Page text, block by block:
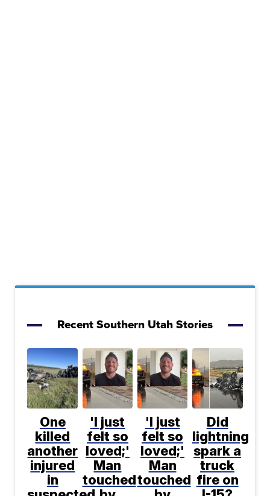
Recent Southern Utah Stories
One
killed
another
injured
in
'I just
felt so
loved;'
Man
touched
'I just
felt so
loved;'
Man
touched
Did
lightning
spark a
truck
fire on